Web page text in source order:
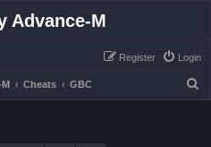
Advance-M
Login
Register
Cheats GBC